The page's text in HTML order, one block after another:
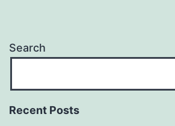
Search
Recent Posts